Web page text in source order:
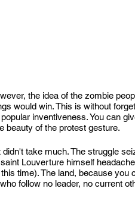
the idea of the zombie
would win. This is without
inventiveness. You can
beauty of the protest gesture.
take much. The struggle
Louverture himself
time). The land, because you
follow no leader, no current